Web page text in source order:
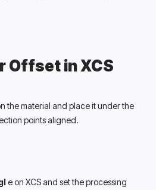
Offset in XCS
the material and place it under the
points aligned.
e on XCS and set the processing